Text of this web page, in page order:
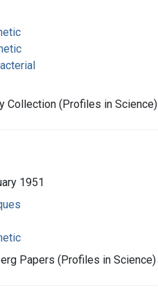
Collection (Profiles in Science)
1951
Papers (Profiles in Science)